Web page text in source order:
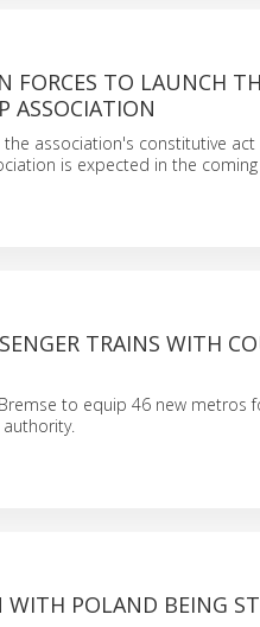
FORCES TO LAUNCH
ASSOCIATION
association's constitutive
is expected in the
TRAINS WITH
to equip 46 new metros
authority.
WITH POLAND BEING